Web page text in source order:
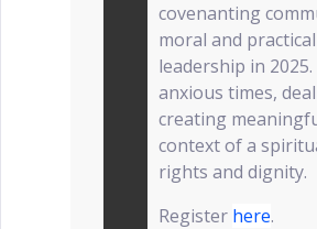
covenanting
moral and
leadership in
anxious times,
creating
context of a
rights and dignity.
Register here.